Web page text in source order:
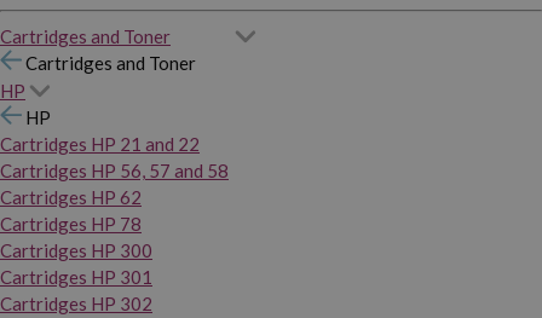
Cartridges and Toner
Cartridges and Toner
HP
HP
Cartridges HP 21 and 22
Cartridges HP 56, 57 and 58
Cartridges HP 62
Cartridges HP 78
Cartridges HP 300
Cartridges HP 301
Cartridges HP 302